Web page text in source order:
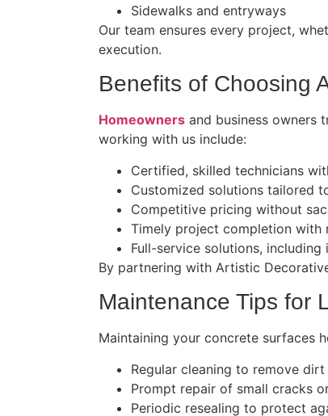
Sidewalks and entryways
Our team ensures every project,
execution.
Benefits of Choosing
Homeowners and business owners
working with us include:
Certified, skilled technicians
Customized solutions tailored
Competitive pricing without
Timely project completion with
Full-service solutions,
By partnering with Artistic
Maintenance Tips for
Maintaining your concrete surfaces
Regular cleaning to remove
Prompt repair of small cracks
Periodic resealing to protect